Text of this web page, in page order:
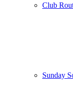
Club
Sunday